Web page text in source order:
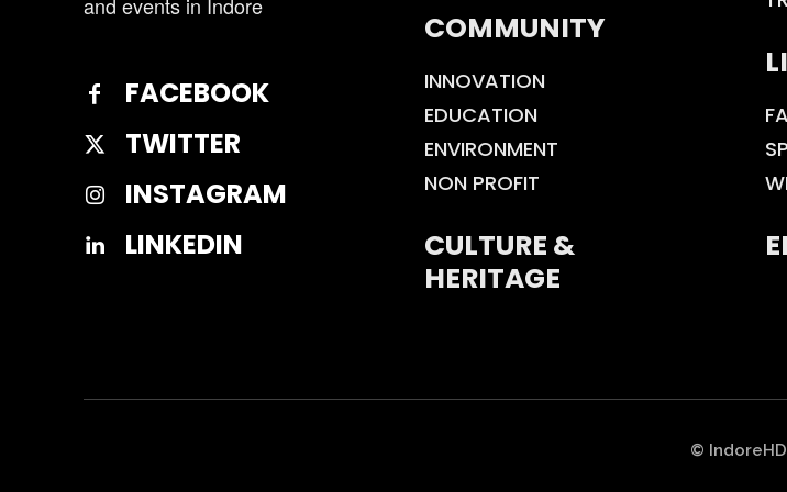
FACEBOOK
TWITTER
INSTAGRAM
LINKEDIN
COMMUNITY
INNOVATION
EDUCATION
ENVIRONMENT
NON PROFIT
CULTURE &
HERITAGE
© IndoreHD